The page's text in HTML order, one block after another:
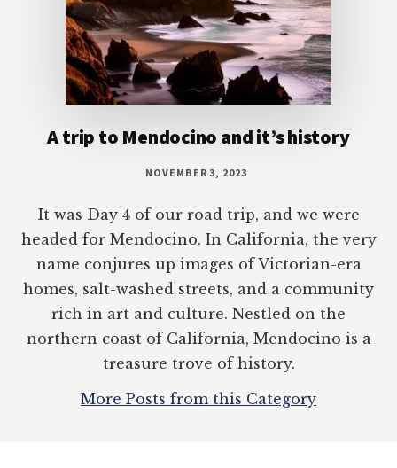
A trip to Mendocino and it’s history
NOVEMBER 3, 2023
It was Day 4 of our road trip, and we were
headed for Mendocino. In California, the very
name conjures up images of Victorian-era
homes, salt-washed streets, and a community
rich in art and culture. Nestled on the
northern coast of California, Mendocino is a
treasure trove of history.
More Posts from this Category